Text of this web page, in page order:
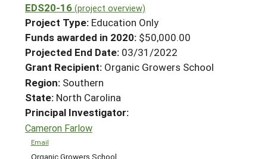
PROJECTS
Projects Home
Search Projects
Search Project Coordinators
WHAT WE DO
WHERE WE WORK
GRANTS
RESOURCES & LEARNING
HELP
EDS20-16 (project overview)
Project Type: Education Only
Funds awarded in 2020: $50,000.00
Projected End Date: 03/31/2022
Grant Recipient: Organic Growers School
Region: Southern
State: North Carolina
Principal Investigator:
Cameron Farlow
Email
Organic Growers School